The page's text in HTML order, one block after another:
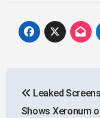
navigation
Leaked
Shows Xeronum